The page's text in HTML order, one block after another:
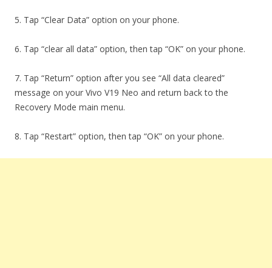
5. Tap “Clear Data” option on your phone.
6. Tap “clear all data” option, then tap “OK” on your phone.
7. Tap “Return” option after you see “All data cleared”
message on your Vivo V19 Neo and return back to the
Recovery Mode main menu.
8. Tap “Restart” option, then tap “OK” on your phone.